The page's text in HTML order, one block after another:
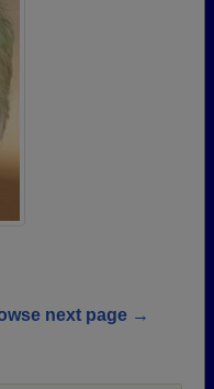
next page →